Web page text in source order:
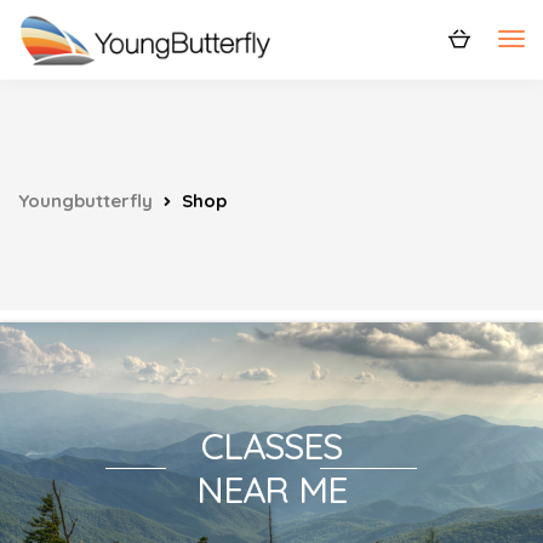
Youngbutterfly Shop
CLASSES
NEAR ME